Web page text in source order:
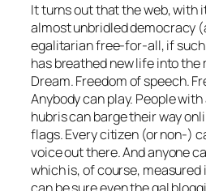
It turns out that the web, with
almost unbridled democracy
egalitarian free-for-all, if such
has breathed new life into
Dream. Freedom of speech.
Anybody can play. People
hubris can barge their way
flags. Every citizen (or non-)
voice out there. And anyone
which is, of course, measured